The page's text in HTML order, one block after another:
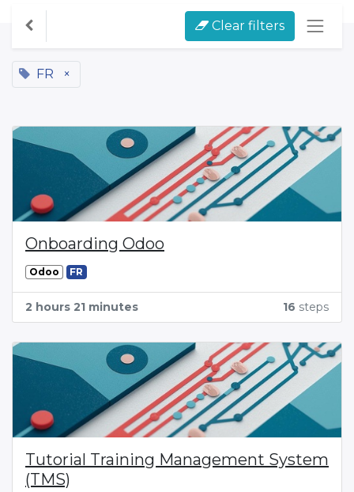
Clear filters
FR ×
Onboarding Odoo
Odoo FR
2 hours 21 minutes 16 steps
Tutorial Training Management System
(TMS)